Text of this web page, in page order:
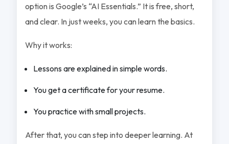
option is Google’s “AI Essentials.” It is free, short,
and clear. In just weeks, you can learn the basics.
Why it works:
Lessons are explained in simple words.
You get a certificate for your resume.
You practice with small projects.
After that, you can step into deeper learning. At